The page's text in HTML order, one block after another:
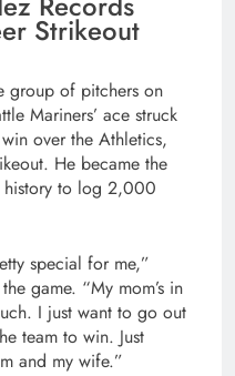
Strikeout
group of pitchers on
Mariners’ ace struck
over the Athletics,
He became the
history to log 2,000
special for me,”
game. “My mom’s in
I just want to go out
team to win. Just
and my wife.”